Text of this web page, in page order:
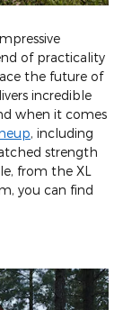
of practicality
the future of
incredible
when it comes
, including
strength
from the XL
you can find